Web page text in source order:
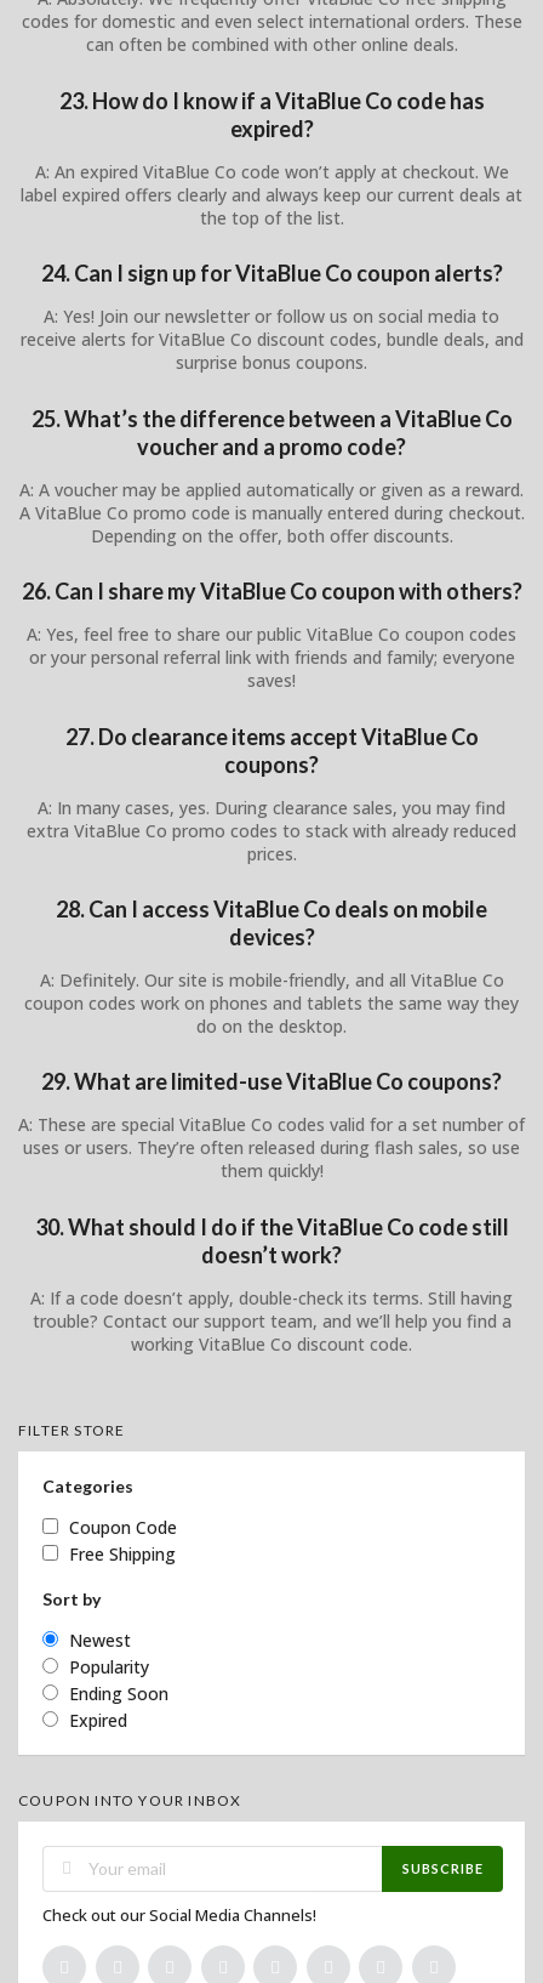
codes for domestic and even select international orders. These
can often be combined with other online deals.
23. How do I know if a VitaBlue Co code has
expired?
A: An expired VitaBlue Co code won’t apply at checkout. We
label expired offers clearly and always keep our current deals at
the top of the list.
24. Can I sign up for VitaBlue Co coupon alerts?
A: Yes! Join our newsletter or follow us on social media to
receive alerts for VitaBlue Co discount codes, bundle deals, and
surprise bonus coupons.
25. What’s the difference between a VitaBlue Co
voucher and a promo code?
A: A voucher may be applied automatically or given as a reward.
A VitaBlue Co promo code is manually entered during checkout.
Depending on the offer, both offer discounts.
26. Can I share my VitaBlue Co coupon with others?
A: Yes, feel free to share our public VitaBlue Co coupon codes
or your personal referral link with friends and family; everyone
saves!
27. Do clearance items accept VitaBlue Co
coupons?
A: In many cases, yes. During clearance sales, you may find
extra VitaBlue Co promo codes to stack with already reduced
prices.
28. Can I access VitaBlue Co deals on mobile
devices?
A: Definitely. Our site is mobile-friendly, and all VitaBlue Co
coupon codes work on phones and tablets the same way they
do on the desktop.
29. What are limited-use VitaBlue Co coupons?
A: These are special VitaBlue Co codes valid for a set number of
uses or users. They’re often released during flash sales, so use
them quickly!
30. What should I do if the VitaBlue Co code still
doesn’t work?
A: If a code doesn’t apply, double-check its terms. Still having
trouble? Contact our support team, and we’ll help you find a
working VitaBlue Co discount code.
FILTER STORE
Categories
Coupon Code
Free Shipping
Sort by
Newest
Popularity
Ending Soon
Expired
COUPON INTO YOUR INBOX
SUBSCRIBE
Check out our Social Media Channels!